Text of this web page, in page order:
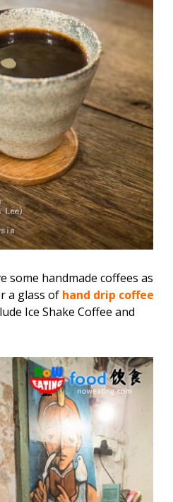
some handmade coffees as
a glass of hand drip coffee
Ice Shake Coffee and